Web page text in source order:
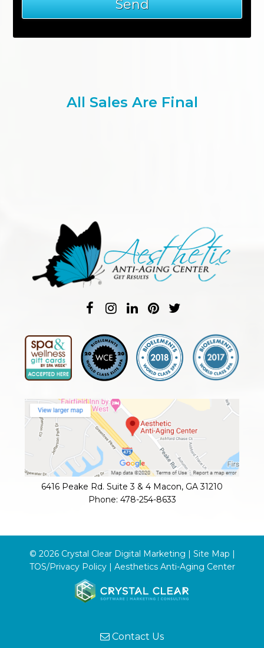
Contact Us
All Sales Are Final
6416 Peake Rd. Suite 3 & 4 Macon, GA 31210
Phone: 478-254-8633
© 2026 Crystal Clear Digital Marketing | Site Map |
TOS/Privacy Policy| Aesthetics Anti-Aging Center